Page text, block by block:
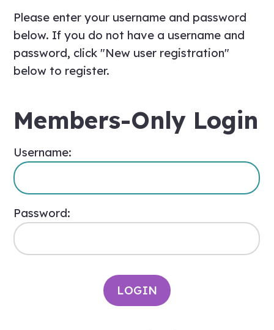
Please enter your username and password
below. If you do not have a username and
password, click "New user registration"
below to register.
Members-Only Login
Username:
Password: